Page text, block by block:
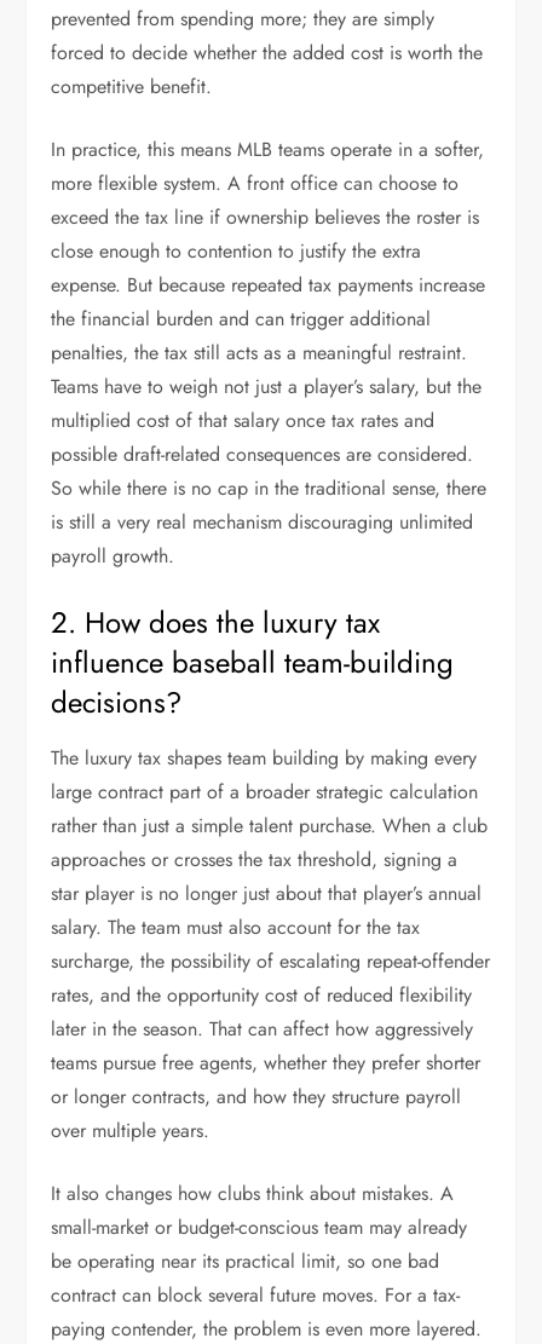
prevented from spending more; they are simply
forced to decide whether the added cost is worth the
competitive benefit.
In practice, this means MLB teams operate in a softer,
more flexible system. A front office can choose to
exceed the tax line if ownership believes the roster is
close enough to contention to justify the extra
expense. But because repeated tax payments increase
the financial burden and can trigger additional
penalties, the tax still acts as a meaningful restraint.
Teams have to weigh not just a player’s salary, but the
multiplied cost of that salary once tax rates and
possible draft-related consequences are considered.
So while there is no cap in the traditional sense, there
is still a very real mechanism discouraging unlimited
payroll growth.
2. How does the luxury tax
influence baseball team-building
decisions?
The luxury tax shapes team building by making every
large contract part of a broader strategic calculation
rather than just a simple talent purchase. When a club
approaches or crosses the tax threshold, signing a
star player is no longer just about that player’s annual
salary. The team must also account for the tax
surcharge, the possibility of escalating repeat-offender
rates, and the opportunity cost of reduced flexibility
later in the season. That can affect how aggressively
teams pursue free agents, whether they prefer shorter
or longer contracts, and how they structure payroll
over multiple years.
It also changes how clubs think about mistakes. A
small-market or budget-conscious team may already
be operating near its practical limit, so one bad
contract can block several future moves. For a tax-
paying contender, the problem is even more layered.